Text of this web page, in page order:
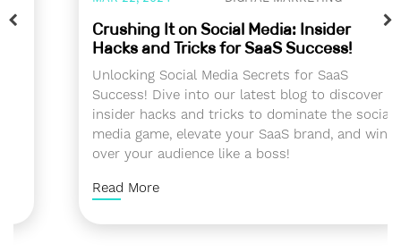
Crushing It on Social Media: Insider
Hacks and Tricks for SaaS Success!
Unlocking Social Media Secrets for SaaS
Success! Dive into our latest blog to discover
insider hacks and tricks to dominate the social
media game, elevate your SaaS brand, and win
over your audience like a boss!
Read More